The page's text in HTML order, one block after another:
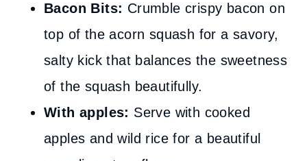
Bacon Bits: Crumble crispy bacon on
top of the acorn squash for a savory,
salty kick that balances the sweetness
of the squash beautifully.
With apples: Serve with cooked
apples and wild rice for a beautiful